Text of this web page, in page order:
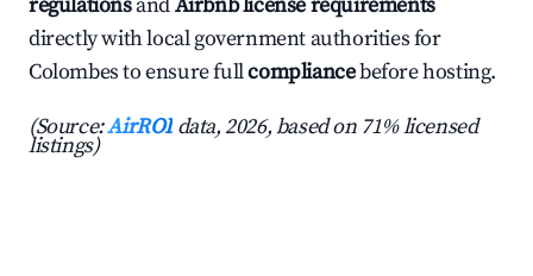
regulationsandAirbnb license requirements
directly with local government authorities for
Colombes to ensure fullcompliancebefore hosting.
(Source:AirROI data, 2026, based on 71% licensed
listings)